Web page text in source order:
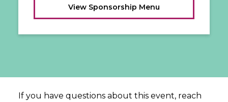
View Sponsorship Menu
If you have questions about this event, reach